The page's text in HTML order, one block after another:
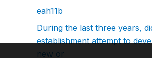
eah11b
During the last three years,
establishment attempt to
new or